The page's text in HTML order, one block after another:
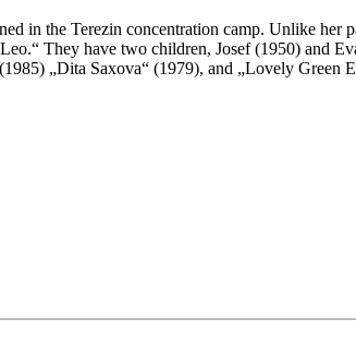
in the Terezin concentration camp. Unlike her
They have two children, Josef (1950) and
„Dita Saxova“ (1979), and „Lovely Green